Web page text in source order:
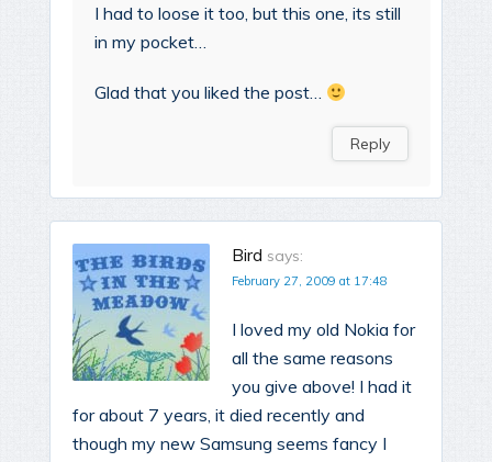
I had to loose it too, but this one, its still
in my pocket…
Glad that you liked the post…
Reply
Bird says:
February 27, 2009 at 17:48
I loved my old Nokia for
all the same reasons
you give above! I had it
for about 7 years, it died recently and
though my new Samsung seems fancy I